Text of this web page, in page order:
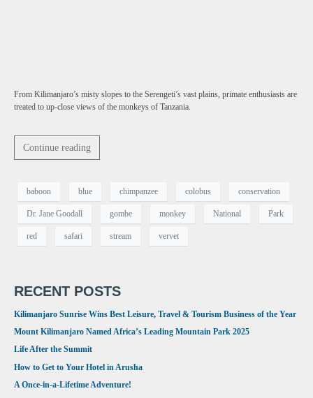
From Kilimanjaro’s misty slopes to the Serengeti’s vast plains, primate enthusiasts are
treated to up-close views of the monkeys of Tanzania.
Continue reading
baboon blue chimpanzee colobus conservation
Dr. Jane Goodall gombe monkey National Park
red safari stream vervet
RECENT POSTS
Kilimanjaro Sunrise Wins Best Leisure, Travel & Tourism Business of the Year
Mount Kilimanjaro Named Africa’s Leading Mountain Park 2025
Life After the Summit
How to Get to Your Hotel in Arusha
A Once-in-a-Lifetime Adventure!